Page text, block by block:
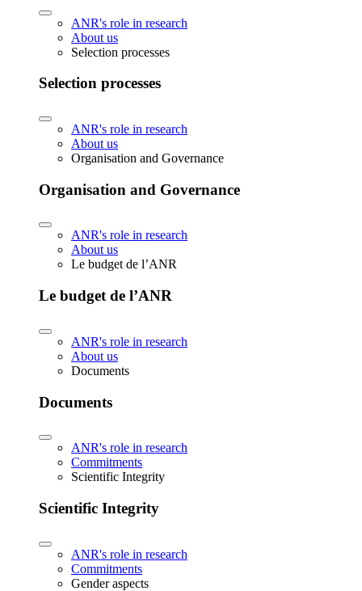
ANR's role in research
About us
Selection processes
Selection processes
ANR's role in research
About us
Organisation and Governance
Organisation and Governance
ANR's role in research
About us
Le budget de l’ANR
Le budget de l’ANR
ANR's role in research
About us
Documents
Documents
ANR's role in research
Commitments
Scientific Integrity
Scientific Integrity
ANR's role in research
Commitments
Gender aspects